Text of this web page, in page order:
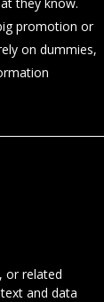
promotion or
on dummies,
, or related
and data